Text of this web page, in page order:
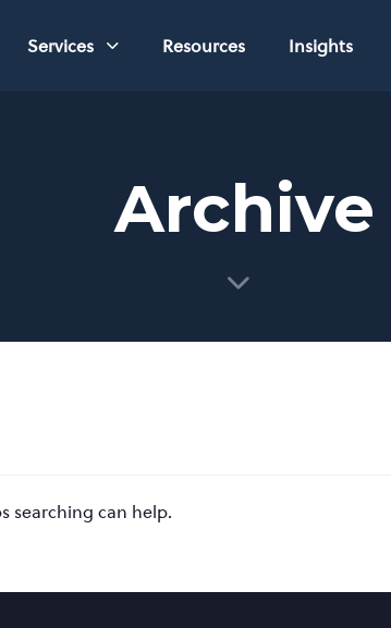
Services Resources Insights
Archive
searching can help.